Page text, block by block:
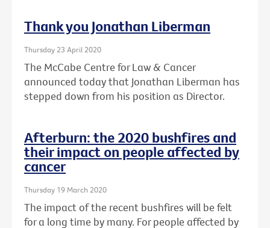
Thank you Jonathan Liberman
Thursday 23 April 2020
The McCabe Centre for Law & Cancer
announced today that Jonathan Liberman has
stepped down from his position as Director.
Afterburn: the 2020 bushfires and
their impact on people affected by
cancer
Thursday 19 March 2020
The impact of the recent bushfires will be felt
for a long time by many. For people affected by